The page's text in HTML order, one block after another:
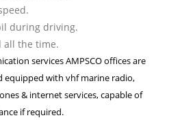
during driving.
all the time.
services AMPSCO offices are
equipped with vhf marine radio,
& internet services, capable of
if required.